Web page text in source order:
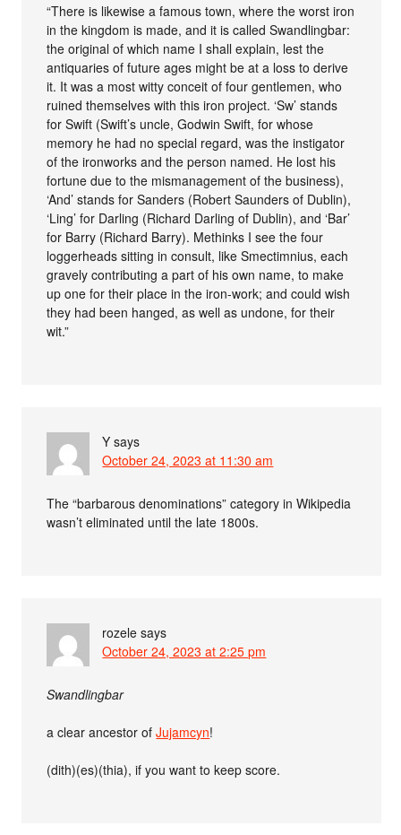
“There is likewise a famous town, where the worst iron
in the kingdom is made, and it is called Swandlingbar:
the original of which name I shall explain, lest the
antiquaries of future ages might be at a loss to derive
it. It was a most witty conceit of four gentlemen, who
ruined themselves with this iron project. ‘Sw’ stands
for Swift (Swift’s uncle, Godwin Swift, for whose
memory he had no special regard, was the instigator
of the ironworks and the person named. He lost his
fortune due to the mismanagement of the business),
‘And’ stands for Sanders (Robert Saunders of Dublin),
‘Ling’ for Darling (Richard Darling of Dublin), and ‘Bar’
for Barry (Richard Barry). Methinks I see the four
loggerheads sitting in consult, like Smectimnius, each
gravely contributing a part of his own name, to make
up one for their place in the iron-work; and could wish
they had been hanged, as well as undone, for their
wit.”
Y says
October 24, 2023 at 11:30 am
The “barbarous denominations” category in Wikipedia
wasn’t eliminated until the late 1800s.
rozele says
October 24, 2023 at 2:25 pm
Swandlingbar
a clear ancestor ofJujamcyn!
(dith)(es)(thia), if you want to keep score.